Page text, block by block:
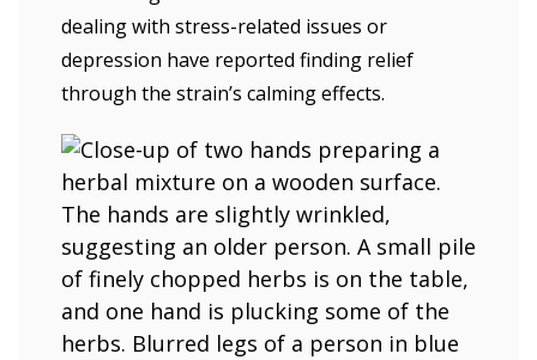
dealing with stress-related issues or
depression have reported finding relief
through the strain’s calming effects.